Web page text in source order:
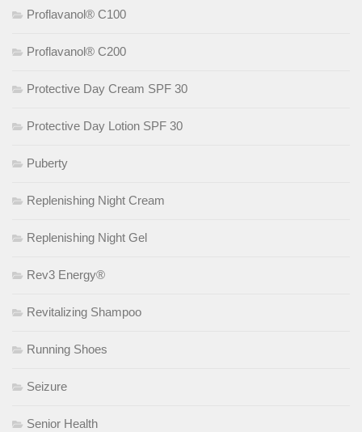
Proflavanol® C100
Proflavanol® C200
Protective Day Cream SPF 30
Protective Day Lotion SPF 30
Puberty
Replenishing Night Cream
Replenishing Night Gel
Rev3 Energy®
Revitalizing Shampoo
Running Shoes
Seizure
Senior Health